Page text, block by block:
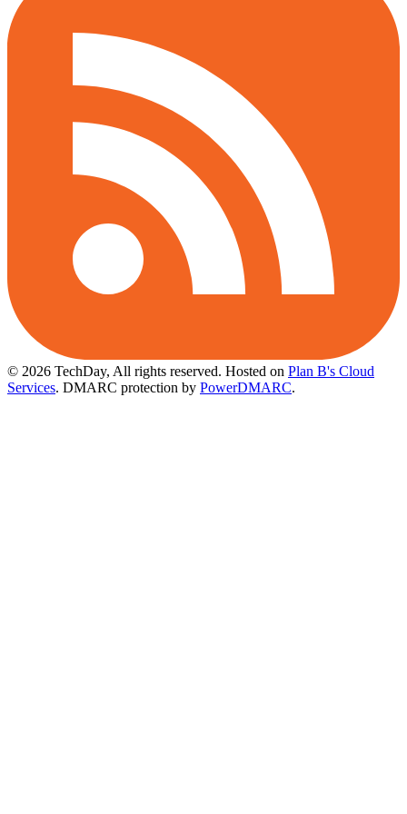
© 2026 TechDay, All rights reserved. Hosted on Plan B's Cloud
Services. DMARC protection by PowerDMARC.